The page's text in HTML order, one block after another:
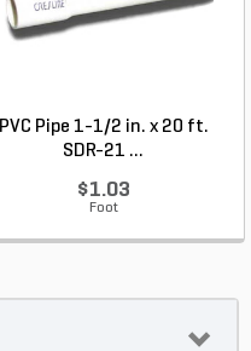
PVC Pipe 1-1/2 in. x 20 ft.
SDR-21 ...
$1.03
Foot